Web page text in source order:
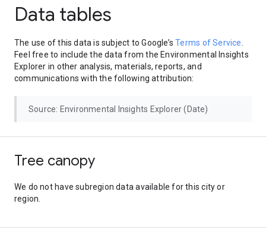
Data tables
The use of this data is subject to Google’sTerms of Service
Feel free to include the data from the Environmental Insights
Explorer in other analysis, materials, reports, and
communications with the following attribution:
Source: Environmental Insights Explorer (Date)
Tree canopy
We do not have subregion data available for this city or
region.